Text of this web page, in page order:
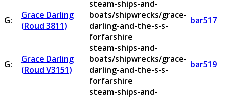
G:
Grace Darling
(Roud 3811)
steam-ships-and-
boats/shipwrecks/grace-
darling-and-the-s-s-
forfarshire
bar517
G:
Grace Darling
(Roud V3151)
steam-ships-and-
boats/shipwrecks/grace-
darling-and-the-s-s-
forfarshire
bar519
steam-ships-and-